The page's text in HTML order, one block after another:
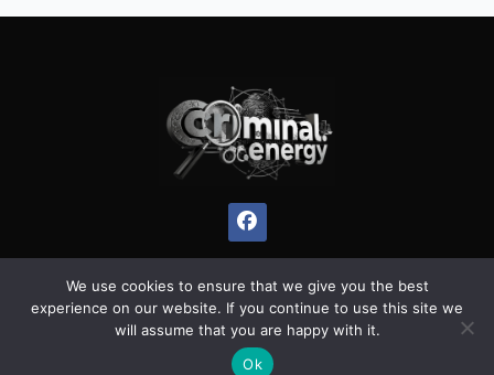
Proudly powered by WordPress| Theme:Pulse News
Themeansar
We use cookies to ensure that we give you the best
experience on our website. If you continue to use this site we
will assume that you are happy with it.
Ok